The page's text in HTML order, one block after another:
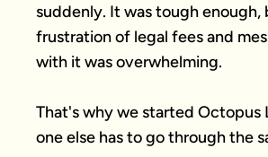
suddenly. It was tough enough,
frustration of legal fees and
with it was overwhelming.
That's why we started Octopus
one else has to go through the